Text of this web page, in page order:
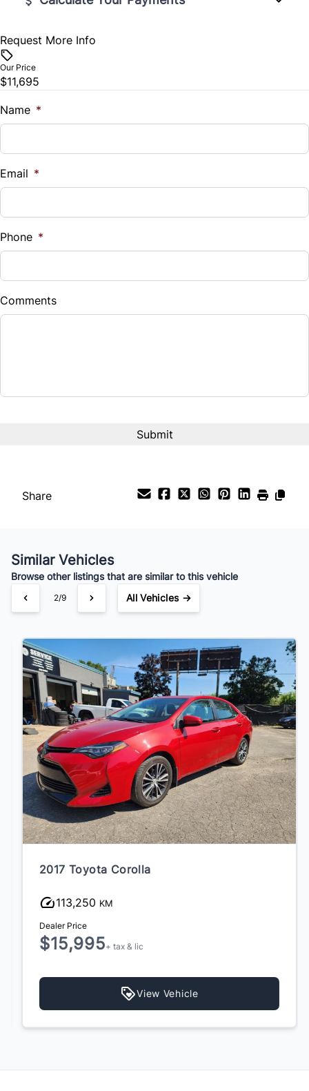
Vehicle Price
Trade-In Value
$
%
Down Payment
$
Balance to Finance
$82 /Bi-Weekly
Request More Info
Our Price
$11,695
Name *
Email *
Phone *
Comments
Share
Similar Vehicles
Browse other listings that are similar to this vehicle
3/9 All Vehicles →
2017 Toyota Corolla
113,250 KM
Dealer Price
$15,995+ tax & lic
View Vehicle